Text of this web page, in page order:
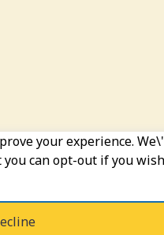
your experience.
can opt-out if you